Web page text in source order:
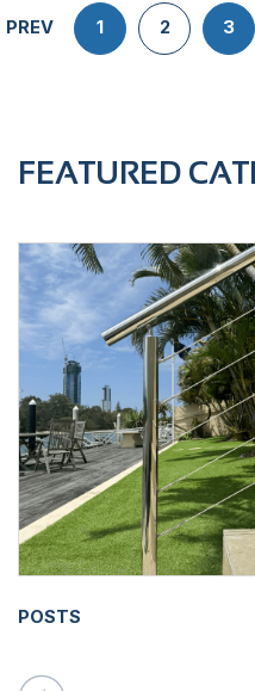
PREV 1 2 3
FEATURED
POSTS